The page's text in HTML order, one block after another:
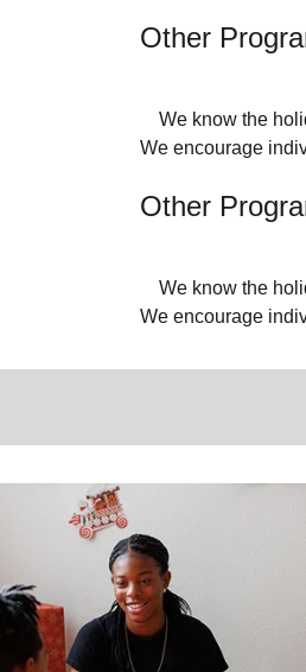
Other
We know the
We encourage
Other
We know the
We encourage